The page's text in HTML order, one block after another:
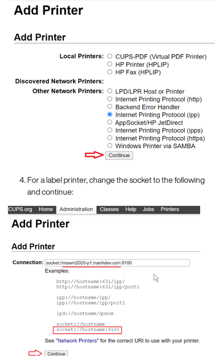
For a label printer, change the socket to the following
and continue: